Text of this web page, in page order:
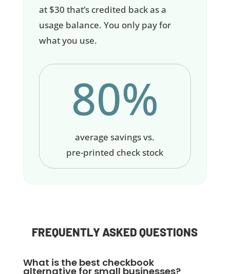
at $30 that’s credited back as a
usage balance. You only pay for
what you use.
80%
average savings vs.
pre-printed check stock
FREQUENTLY ASKED QUESTIONS
What is the best checkbook
alternative for small businesses?